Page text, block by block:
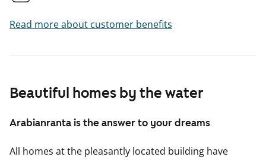
Beautiful homes by the water
Arabianranta is the answer to your dreams
All homes at the pleasantly located building have
Read more about customer benefits